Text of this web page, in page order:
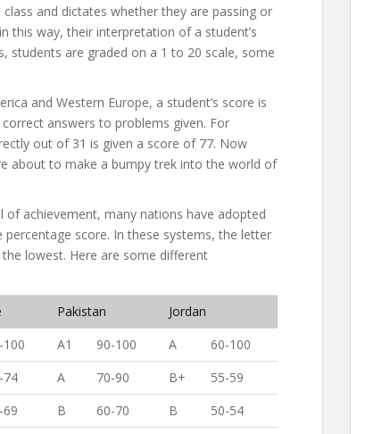
and dictates whether they are passing or
this way, their interpretation of a student’s
students are graded on a 1 to 20 scale, some
and Western Europe, a student’s score is
answers to problems given. For
out of 31 is given a score of 77. Now
about to make a bumpy trek into the world of
achievement, many nations have adopted
score. In these systems, the letter
lowest. Here are some different
Pakistan
Jordan
100 A1 90-100 A
60-100
74 A 70-90 B+
55-59
69 B 60-70 B
50-54